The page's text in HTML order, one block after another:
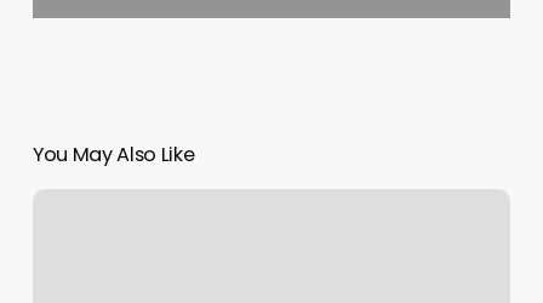
You May Also Like
Bella